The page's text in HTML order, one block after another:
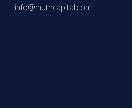
info@muthcapital.com